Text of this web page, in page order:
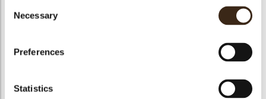
Selection
Necessary
Preferences
Statistics